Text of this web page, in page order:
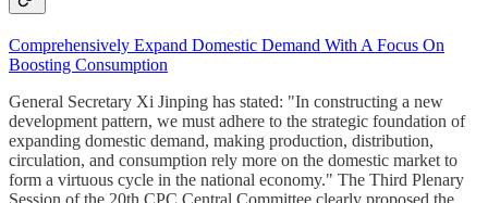
Comprehensively Expand Domestic Demand With A Focus On
Boosting Consumption
General Secretary Xi Jinping has stated: "In constructing a new
development pattern, we must adhere to the strategic foundation of
expanding domestic demand, making production, distribution,
circulation, and consumption rely more on the domestic market to
form a virtuous cycle in the national economy." The Third Plenary